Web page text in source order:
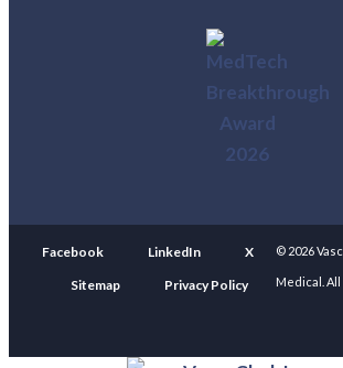
© 2026
Medical.
Facebook LinkedIn
X
Sitemap
Privacy Policy